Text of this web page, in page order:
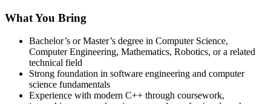
What You Bring
Bachelor’s or Master’s degree in Computer Science,
Computer Engineering, Mathematics, Robotics, or a related
technical field
Strong foundation in software engineering and computer
science fundamentals
Experience with modern C++ through coursework,